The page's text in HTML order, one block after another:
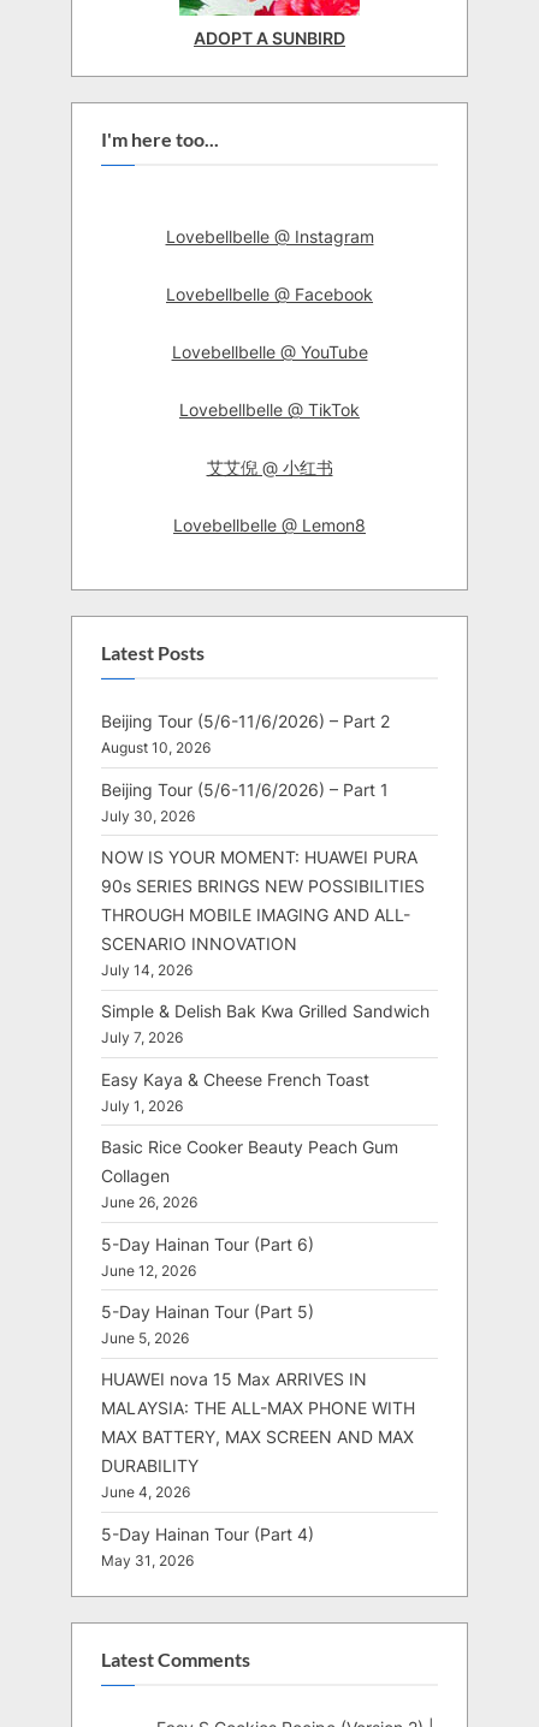
ADOPT A SUNBIRD
I'm here too...
Lovebellbelle @ Instagram
Lovebellbelle @ Facebook
Lovebellbelle @ YouTube
Lovebellbelle @ TikTok
艾艾倪 @ 小红书
Lovebellbelle @ Lemon8
Latest Posts
Beijing Tour (5/6-11/6/2026) – Part 2
August 10, 2026
Beijing Tour (5/6-11/6/2026) – Part 1
July 30, 2026
NOW IS YOUR MOMENT: HUAWEI PURA
90s SERIES BRINGS NEW POSSIBILITIES
THROUGH MOBILE IMAGING AND ALL-
SCENARIO INNOVATION
July 14, 2026
Simple & Delish Bak Kwa Grilled Sandwich
July 7, 2026
Easy Kaya & Cheese French Toast
July 1, 2026
Basic Rice Cooker Beauty Peach Gum
Collagen
June 26, 2026
5-Day Hainan Tour (Part 6)
June 12, 2026
5-Day Hainan Tour (Part 5)
June 5, 2026
HUAWEI nova 15 Max ARRIVES IN
MALAYSIA: THE ALL-MAX PHONE WITH
MAX BATTERY, MAX SCREEN AND MAX
DURABILITY
June 4, 2026
5-Day Hainan Tour (Part 4)
May 31, 2026
Latest Comments